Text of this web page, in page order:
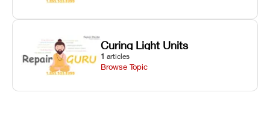
Curing Light Units
1 articles
Browse Topic